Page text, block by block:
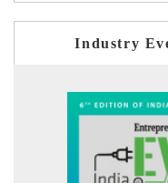
Industry